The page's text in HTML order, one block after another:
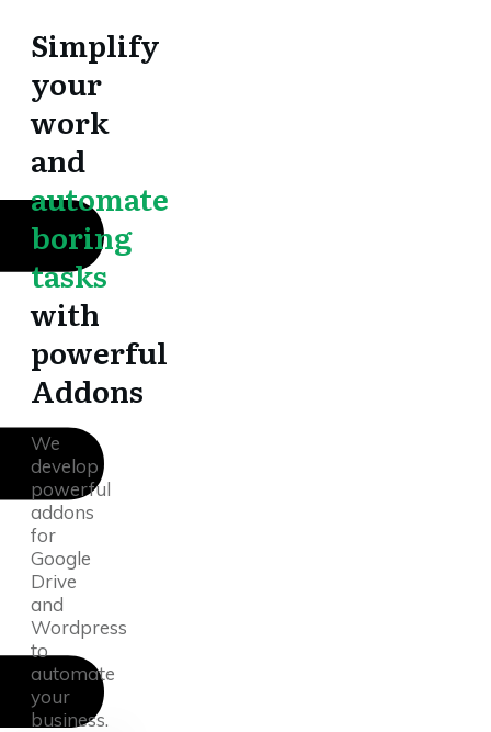
Simplify
your
work
and
automate
boring
tasks
with
powerful
Addons
We
develop
powerful
addons
for
Google
Drive
and
Wordpress
to
automate
your
business.